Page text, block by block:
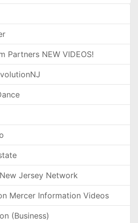
Partners NEW VIDEOS!
Jersey Network
Mercer Information Videos
(Business)